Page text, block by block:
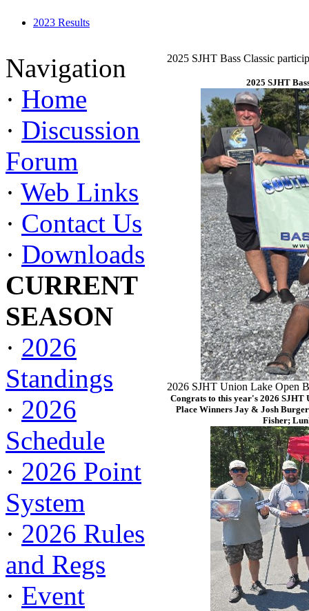
2023 Results
Navigation
· Home
· Discussion
Forum
· Web Links
· Contact Us
· Downloads
CURRENT
SEASON
· 2026
Standings
· 2026
Schedule
· 2026 Point
System
· 2026 Rules
and Regs
· Event
2025 SJHT Bass Classic
2025 SJHT
2026 SJHT Union Lake Open
Congrats to this year's 2026 SJHT
Place Winners Jay & Josh
Fisher;